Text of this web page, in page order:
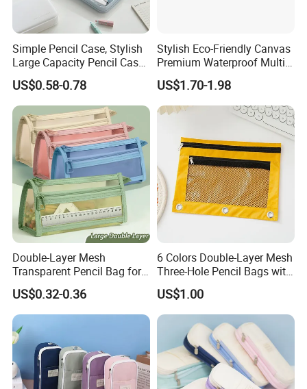
Simple Pencil Case, Stylish
Large Capacity Pencil Case,
Cream Colored Pencil Case
Bag School Stationery
US$0.58-0.78
Stylish Eco-Friendly Canvas
Premium Waterproof Multi-
Compartment Pencil Case
with Durable Zipper for
School and Office
Stationery with
US$1.70-1.98
Double-Layer Mesh
Transparent Pencil Bag for
School Supplies
US$0.32-0.36
6 Colors Double-Layer Mesh
Three-Hole Pencil Bags with
Binder Rings
US$1.00